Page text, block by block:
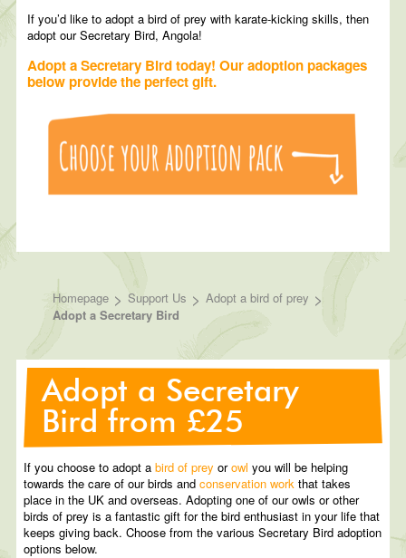
If you’d like to adopt a bird of prey with karate-kicking skills, then
adopt our Secretary Bird, Angola!
Adopt a Secretary Bird today! Our adoption packages
below provide the perfect gift.
Homepage > Support Us > Adopt a bird of prey >
Adopt a Secretary Bird
Adopt a Secretary
Bird from £25
If you choose to adopt abird of prey orowl you will be helping
towards the care of our birds andconservation work that takes
place in the UK and overseas. Adopting one of our owls or other
birds of prey is a fantastic gift for the bird enthusiast in your life that
keeps giving back. Choose from the various Secretary Bird adoption
options below.